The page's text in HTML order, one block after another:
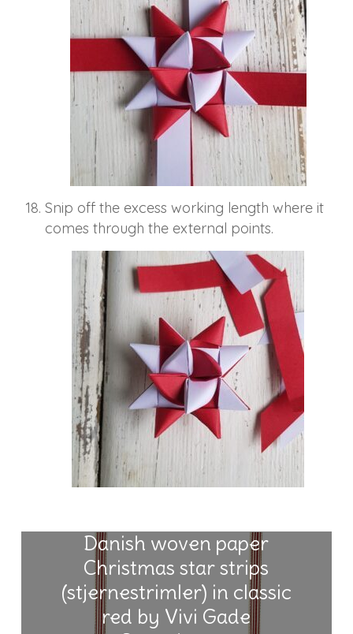
Snip off the excess working length where it
comes through the external points.
Danish woven paper
Christmas star strips
(stjernestrimler) in classic
red by Vivi Gade